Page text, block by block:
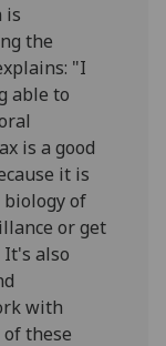
is
the
"I
able to
is a good
it is
of
or get
It's also
with
these